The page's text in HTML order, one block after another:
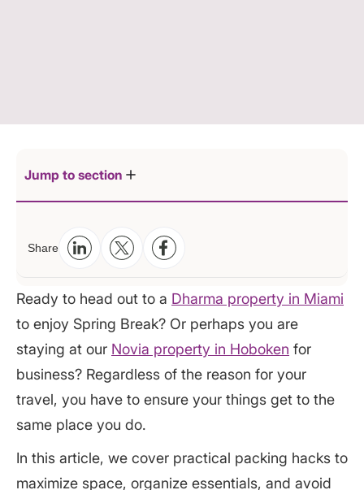
Jump to section
Packing hacks
Decide what you really need:
Roll not fold:
Bag it:
Make inspections easier:
Weigh your bags before you go
Tag it
Share
Ready to head out to a Dharma property in Miami
to enjoy Spring Break? Or perhaps you are
staying at our Novia property in Hoboken for
business? Regardless of the reason for your
travel, you have to ensure your things get to the
same place you do.
In this article, we cover practical packing hacks to
maximize space, organize essentials, and avoid